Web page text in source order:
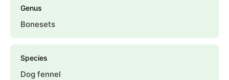
Genus
Bonesets
Species
Dog fennel